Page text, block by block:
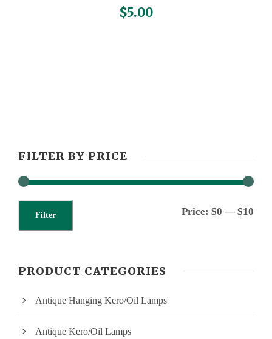
$5.00
FILTER BY PRICE
Filter Price: $0 — $10
PRODUCT CATEGORIES
Antique Hanging Kero/Oil Lamps
Antique Kero/Oil Lamps